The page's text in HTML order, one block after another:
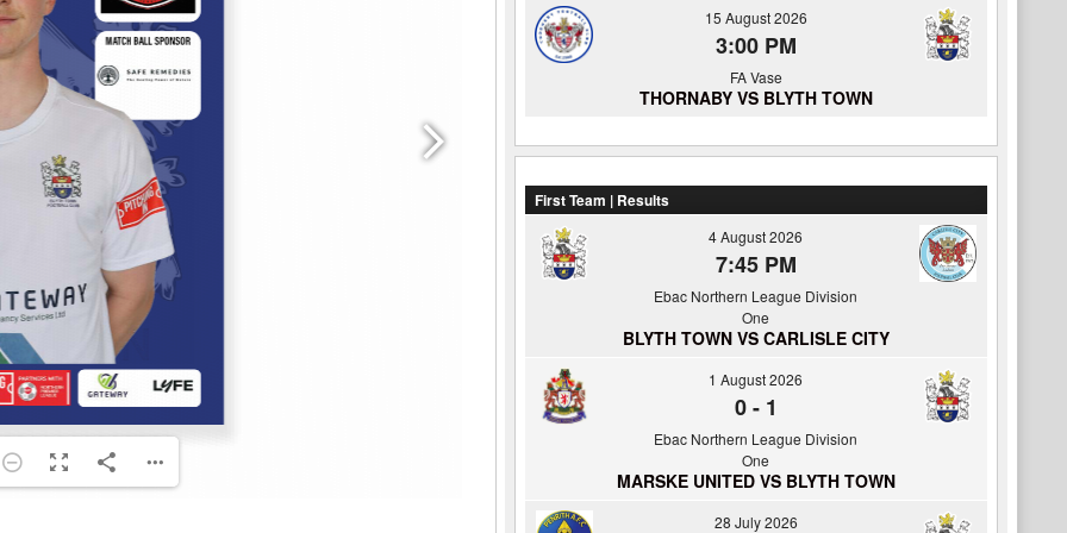
15 August 2026
3:00 PM
FA Vase
THORNABY VS BLYTH TOWN
First Team | Results
4 August 2026
7:45 PM
Ebac Northern League Division
One
BLYTH TOWN VS CARLISLE CITY
1 August 2026
0- 1
Ebac Northern League Division
One
MARSKE UNITED VS BLYTH TOWN
28 July 2026